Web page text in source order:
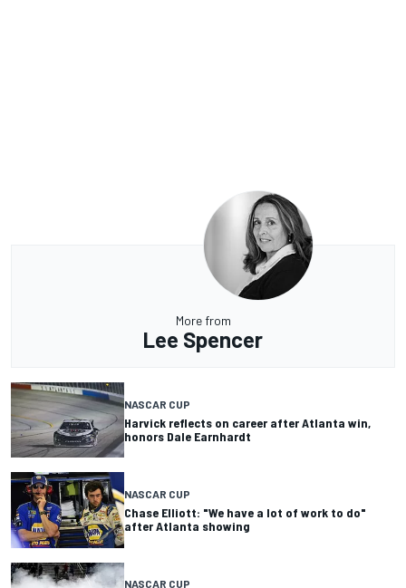
More from
Lee Spencer
NASCAR CUP
Harvick reflects on career after Atlanta win,
honors Dale Earnhardt
NASCAR CUP
Chase Elliott: "We have a lot of work to do"
after Atlanta showing
NASCAR CUP